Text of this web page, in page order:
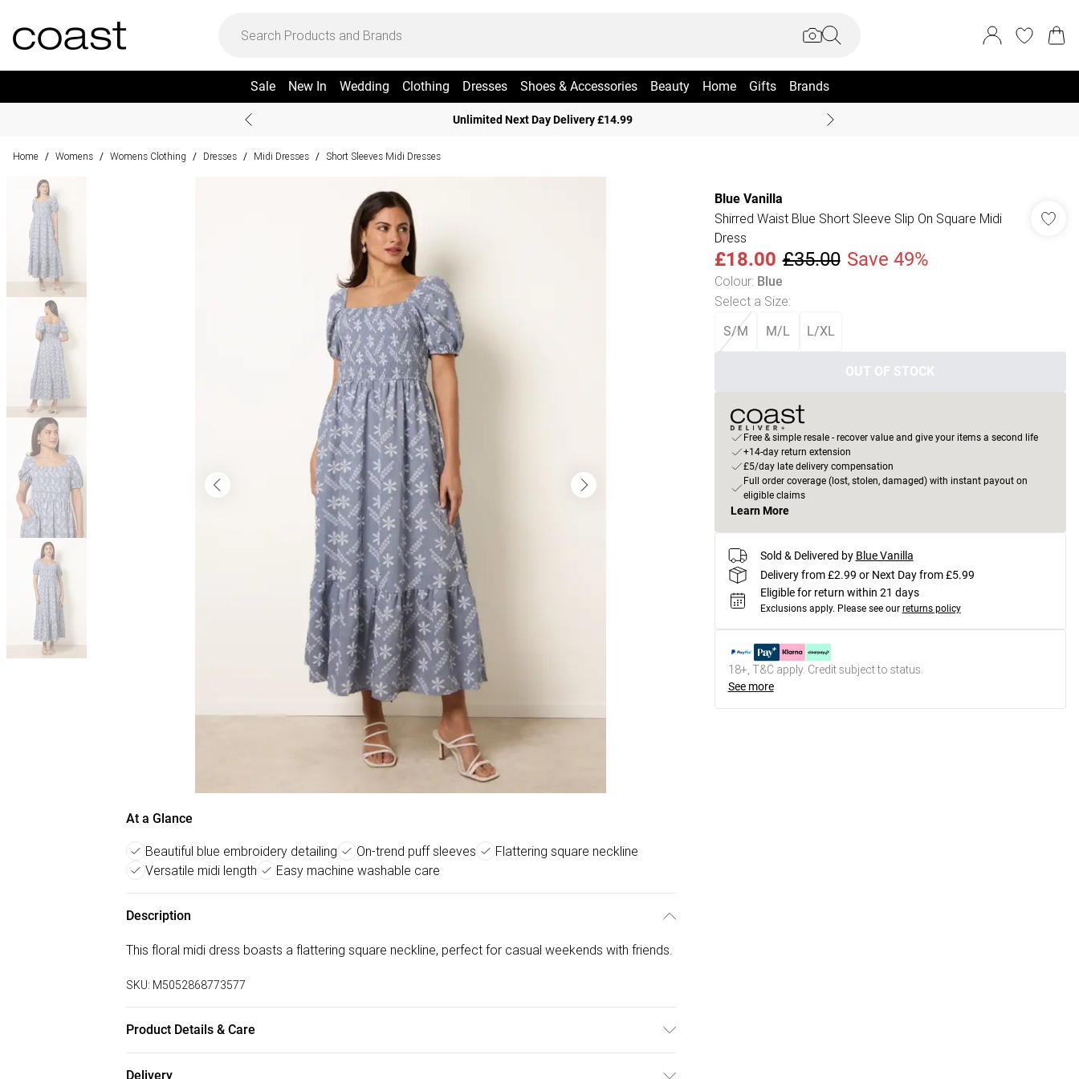
Sale New In Wedding Clothing Dresses Shoes & Accessories Beauty Home Gifts Brands
Unlimited Next Day Delivery £14.99
Home / Womens / Womens Clothing / Dresses / Midi Dresses / Short Sleeves Midi Dresses
At a Glance
Beautiful blue embroidery detailing On-trend puff sleeves
Flattering square neckline
Versatile midi length
Easy machine washable care
Description
This floral midi dress boasts a flattering square neckline, perfect for casual weekends with friends.
SKU: M5052868773577
Product Details & Care
Delivery
Blue Vanilla
Shirred Waist Blue Short Sleeve Slip On Square Midi
Dress
£18.00 £35.00 Save 49%
Colour: Blue
Select a Size:
S/M M/L L/XL
OUT OF STOCK
Free & simple resale - recover value and give your items a second life
+14-day return extension
£5/day late delivery compensation
Full order coverage (lost, stolen, damaged) with instant payout on
eligible claims
Learn More
Sold & Delivered by Blue Vanilla
Delivery from £2.99 or Next Day from £5.99
Eligible for return within 21 days
Exclusions apply. Please see our returns policy
18+, T&C apply. Credit subject to status.
See more